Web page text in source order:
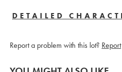
DETAILED
Report a problem with this lot? Report